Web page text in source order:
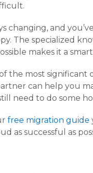
changing, and
The specialized
makes it a
the most
can help you
need to do some
free migration guide
as successful as